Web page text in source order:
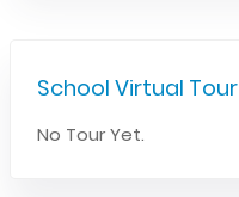
School Virtual Tour
No Tour Yet.